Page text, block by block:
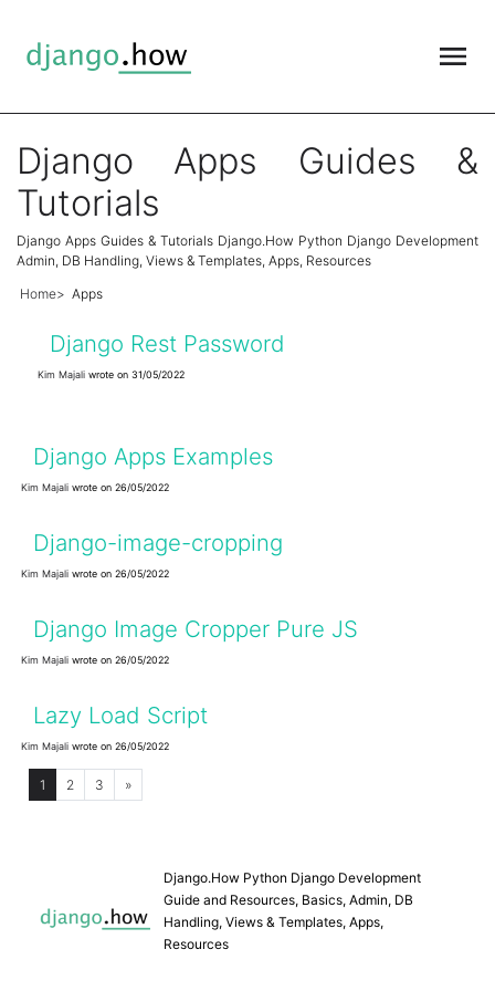
Django Apps Guides &
Tutorials
Django Apps Guides & Tutorials Django.How Python Django Development
Admin, DB Handling, Views & Templates, Apps, Resources
Home
Apps
Django Rest Password
Kim Majaliwrote on 31/05/2022
Django Apps Examples
Kim Majaliwrote on 26/05/2022
Django-image-cropping
Kim Majaliwrote on 26/05/2022
Django Image Cropper Pure JS
Kim Majaliwrote on 26/05/2022
Lazy Load Script
Kim Majaliwrote on 26/05/2022
1 2 3 »
Django.How Python Django Development
Guide and Resources, Basics, Admin, DB
Handling, Views & Templates, Apps,
Resources